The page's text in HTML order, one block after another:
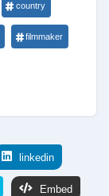
country
filmmaker
linkedin
Embed